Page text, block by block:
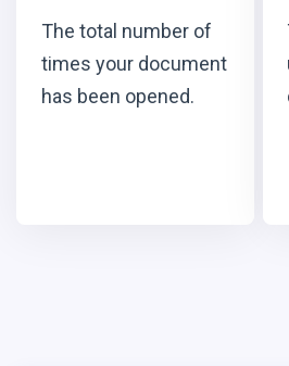
The total number of
times your document
has been opened.